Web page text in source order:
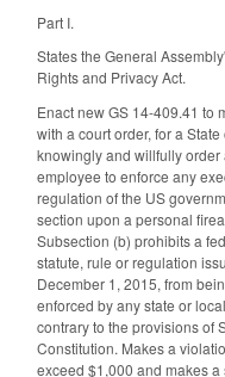
Part I.
States the General
Rights and Privacy Act.
Enact new GS 14-409.41 to
with a court order, for a State
knowingly and willfully
employee to enforce any
regulation of the US
section upon a personal
Subsection (b) prohibits a
statute, rule or regulation
December 1, 2015, from
enforced by any state or
contrary to the provisions of
Constitution. Makes a
exceed $1,000 and makes a